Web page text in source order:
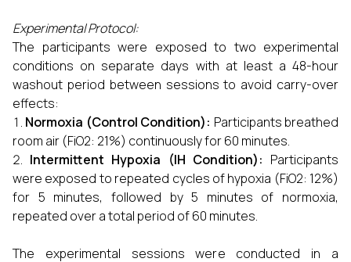
Experimental Protocol:
The participants were exposed to two experimental
conditions on separate days with at least a 48-hour
washout period between sessions to avoid carry-over
effects:
Normoxia (Control Condition): Participants breathed
room air (FiO2: 21%) continuously for 60 minutes.
Intermittent Hypoxia (IH Condition): Participants
were exposed to repeated cycles of hypoxia (FiO2: 12%)
for 5 minutes, followed by 5 minutes of normoxia,
repeated over a total period of 60 minutes.
The experimental sessions were conducted in a